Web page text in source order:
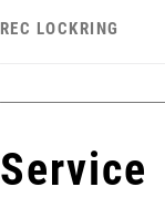
REC LOCKRING
Service